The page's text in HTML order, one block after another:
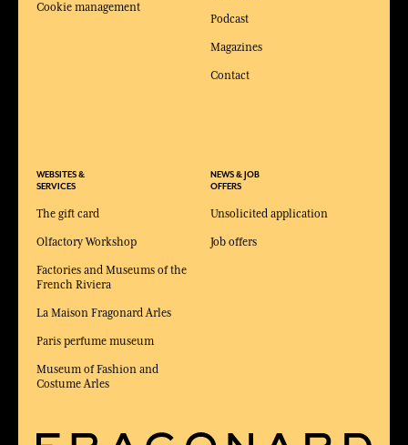
Cookie management
WEBSITES &
SERVICES
The gift card
Olfactory Workshop
Factories and Museums of the
French Riviera
La Maison Fragonard Arles
Paris perfume museum
Museum of Fashion and
Costume Arles
Podcast
Magazines
Contact
NEWS & JOB
OFFERS
Unsolicited application
Job offers